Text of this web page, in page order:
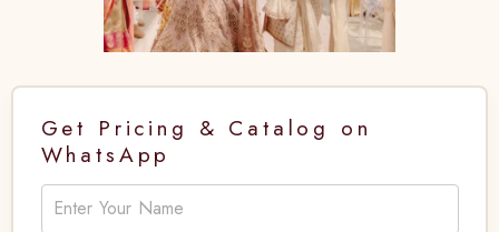
Get Pricing & Catalog on
WhatsApp